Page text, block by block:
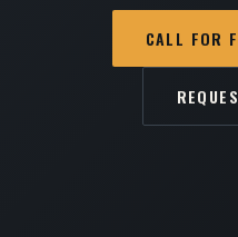
CALL FOR